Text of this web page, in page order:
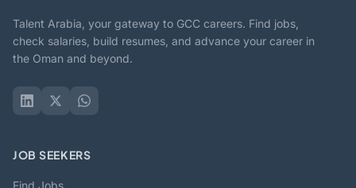
Talent Arabia, your gateway to GCC careers. Find jobs,
check salaries, build resumes, and advance your career in
the Oman and beyond.
JOB SEEKERS
Find Jobs